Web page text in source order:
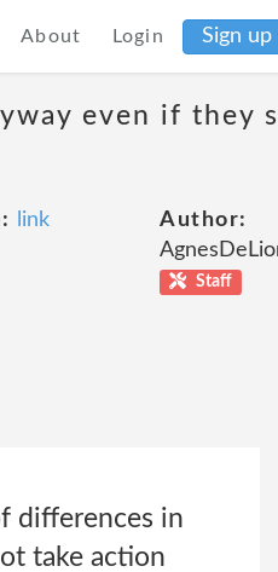
About Login Sign
even if they
link
Author:
Staff
differences in
take action